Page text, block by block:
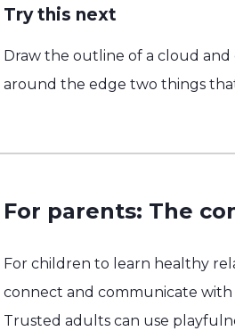
Try this next
Draw the outline of a cloud
around the edge two things
For parents: The
For children to learn healthy
connect and communicate with
Trusted adults can use